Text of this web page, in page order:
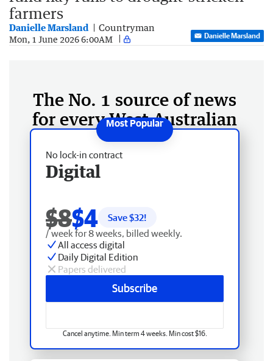
farmers
Danielle Marsland Countryman
Mon, 1 June 2026 6:00AM Danielle Marsland
The No. 1 source of news
for every West Australian
No lock-in contract
Digital
$8$4 Save $32!
/ week for 8 weeks, billed weekly.
All access digital
Daily Digital Edition
Papers delivered
Subscribe
Cancel anytime. Min term 4 weeks. Min cost $16.